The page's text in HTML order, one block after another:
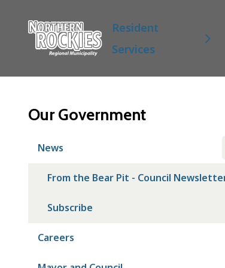
o
Main
Resident
Services
Our Government
News
From the Bear Pit - Council
Subscribe
Careers